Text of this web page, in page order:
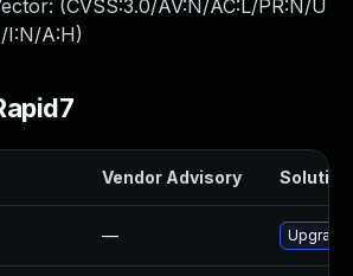
(CVSS:3.0/AV:N/AC:L/PR:N/U
I:N/A:H)
Vendor Advisory Solution
— Upgrade